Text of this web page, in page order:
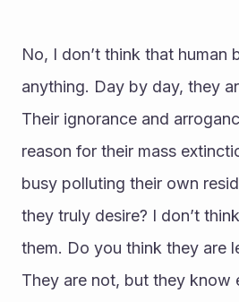
No, I don’t think that human
anything. Day by day, they
Their ignorance and
reason for their mass
busy polluting their own
they truly desire? I don’t
them. Do you think they are
They are not, but they know